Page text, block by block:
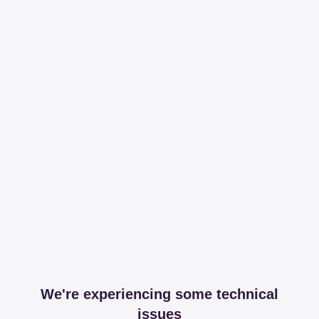
We're experiencing some technical
issues